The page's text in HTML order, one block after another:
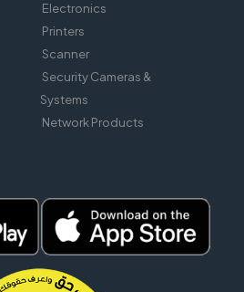
Electronics
Printers
Scanner
Security Cameras &
Systems
Network Products